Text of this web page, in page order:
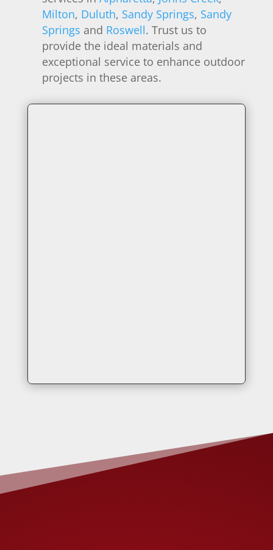
Milton, Duluth, Sandy Springs, Sandy
Springs and Roswell. Trust us to
provide the ideal materials and
exceptional service to enhance outdoor
projects in these areas.